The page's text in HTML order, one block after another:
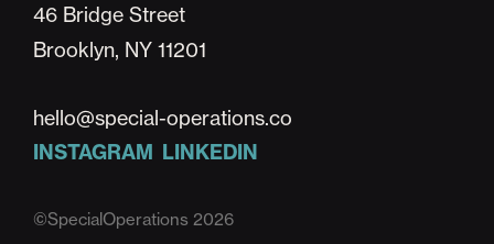
46 Bridge Street
Brooklyn, NY 11201
hello@special-operations.co
INSTAGRAM LINKEDIN
©SpecialOperations 2026